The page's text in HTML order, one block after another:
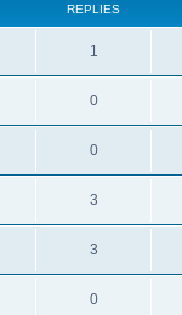
REPLIES
1
0
0
3
3
0